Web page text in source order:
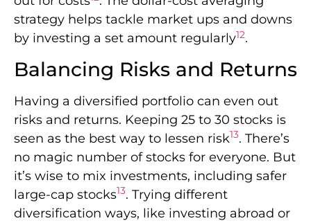
strategy helps tackle market ups and downs
by investing a set amount regularly12.
Balancing Risks and Returns
Having a diversified portfolio can even out
risks and returns. Keeping 25 to 30 stocks is
seen as the best way to lessen risk13. There’s
no magic number of stocks for everyone. But
it’s wise to mix investments, including safer
large-cap stocks13. Trying different
diversification ways, like investing abroad or